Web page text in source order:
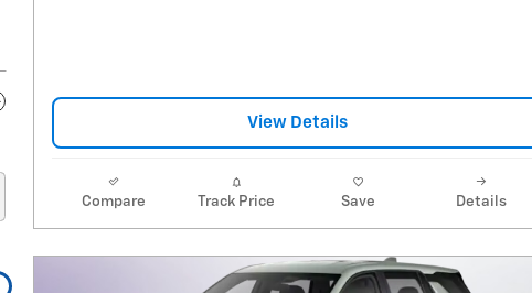
View Details
Compare Track Price Save Details